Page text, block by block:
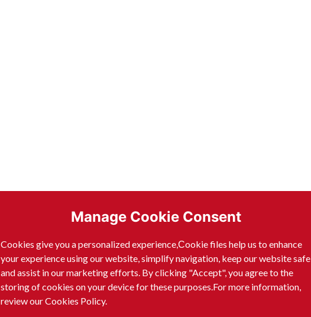
Manage Cookie Consent
Cookies give you a personalized experience,Сookie files help us to enhance
your experience using our website, simplify navigation, keep our website safe
and assist in our marketing efforts. By clicking "Accept", you agree to the
storing of cookies on your device for these purposes.For more information,
review our Cookies Policy.